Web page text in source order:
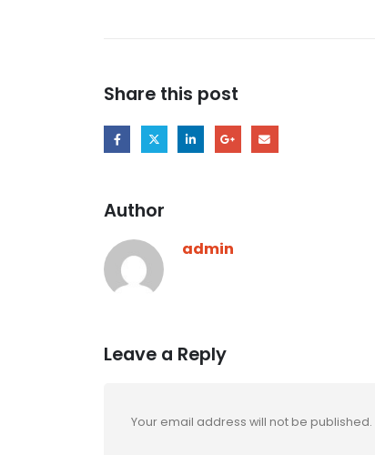
Share this post
Author
admin
Leave a Reply
Your email address will not be published.